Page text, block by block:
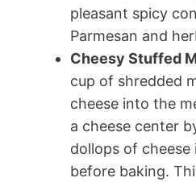
pleasant spicy
Parmesan and
Cheesy Stuffed
cup of shredded
cheese into the
a cheese center
dollops of cheese
before baking.